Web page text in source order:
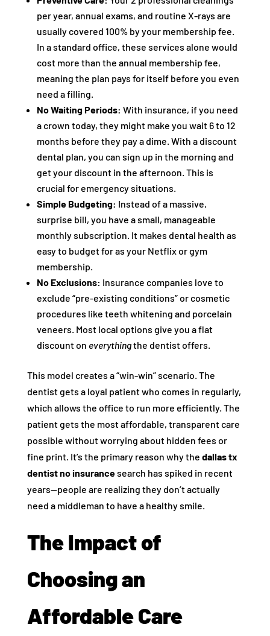
per year, annual exams, and routine X-rays are
usually covered 100% by your membership fee.
In a standard office, these services alone would
cost more than the annual membership fee,
meaning the plan pays for itself before you even
need a filling.
No Waiting Periods: With insurance, if you need
a crown today, they might make you wait 6 to 12
months before they pay a dime. With a discount
dental plan, you can sign up in the morning and
get your discount in the afternoon. This is
crucial for emergency situations.
Simple Budgeting: Instead of a massive,
surprise bill, you have a small, manageable
monthly subscription. It makes dental health as
easy to budget for as your Netflix or gym
membership.
No Exclusions: Insurance companies love to
exclude “pre-existing conditions” or cosmetic
procedures like teeth whitening and porcelain
veneers. Most local options give you a flat
discount on everythingthe dentist offers.
This model creates a “win-win” scenario. The
dentist gets a loyal patient who comes in regularly,
which allows the office to run more efficiently. The
patient gets the most affordable, transparent care
possible without worrying about hidden fees or
fine print. It’s the primary reason why the dallas tx
dentist no insurancesearch has spiked in recent
years—people are realizing they don’t actually
need a middleman to have a healthy smile.
The Impact of
Choosing an
Affordable Care